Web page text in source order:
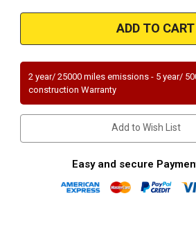
Magnaflow
51986
Cadillac
Direct
OEM
Grade
OBDII
51986
OEM
OBDII
2 year/ 25000 miles emissions - 5 year/
construction Warranty
Add to Wish List
Easy and secure